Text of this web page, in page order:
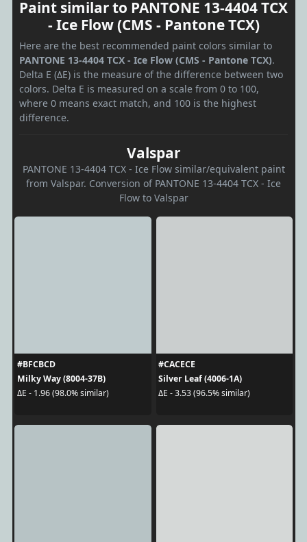
Paint similar to PANTONE 13-4404 TCX
- Ice Flow (CMS - Pantone TCX)
Here are the best recommended paint colors similar to
PANTONE 13-4404 TCX - Ice Flow (CMS - Pantone TCX).
Delta E (ΔE) is the measure of the difference between two
colors. Delta E is measured on a scale from 0 to 100,
where 0 means exact match, and 100 is the highest
difference.
Valspar
PANTONE 13-4404 TCX - Ice Flow similar/equivalent paint
from Valspar. Conversion of PANTONE 13-4404 TCX - Ice
Flow to Valspar
#BFCBCD
Milky Way (8004-37B)
ΔE - 1.96 (98.0% similar)
#CACECE
Silver Leaf (4006-1A)
ΔE - 3.53 (96.5% similar)